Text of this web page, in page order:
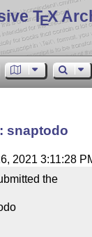
TEX
snaptodo
2021 3:11:28
the